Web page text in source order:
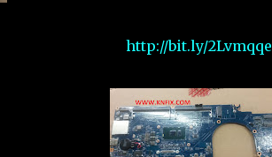
http://bit.ly/2Lvmqqe